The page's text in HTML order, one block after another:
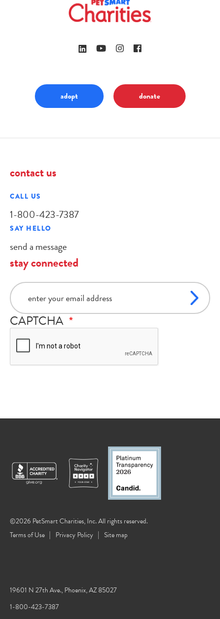
adopt donate
contact us
CALL US
1-800-423-7387
SAY HELLO
send a message
stay connected
email
CAPTCHA
©2026 PetSmart Charities, Inc. All rights reserved.
Terms of Use
Privacy Policy Site map
19601 N 27th Ave., Phoenix, AZ 85027
1-800-423-7387